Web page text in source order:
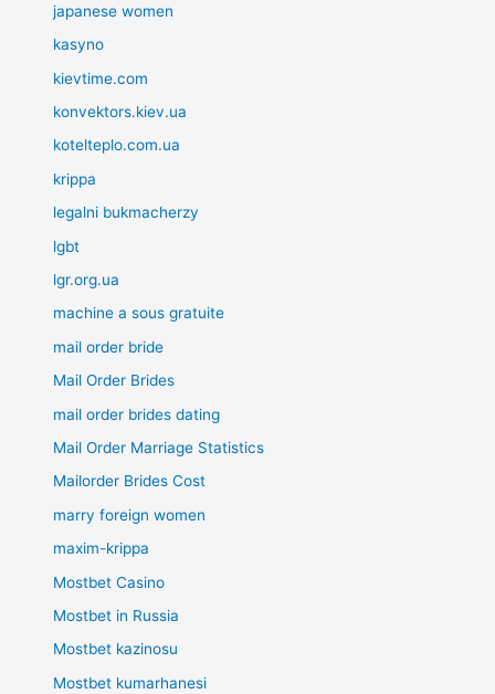
japanese women
kasyno
kievtime.com
konvektors.kiev.ua
kotelteplo.com.ua
krippa
legalni bukmacherzy
lgbt
lgr.org.ua
machine a sous gratuite
mail order bride
Mail Order Brides
mail order brides dating
Mail Order Marriage Statistics
Mailorder Brides Cost
marry foreign women
maxim-krippa
Mostbet Casino
Mostbet in Russia
Mostbet kazinosu
Mostbet kumarhanesi